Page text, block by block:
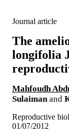
Journal article
The
longifolia
Mahfoudh
Sulaiman and
Reproductive
01/07/2012